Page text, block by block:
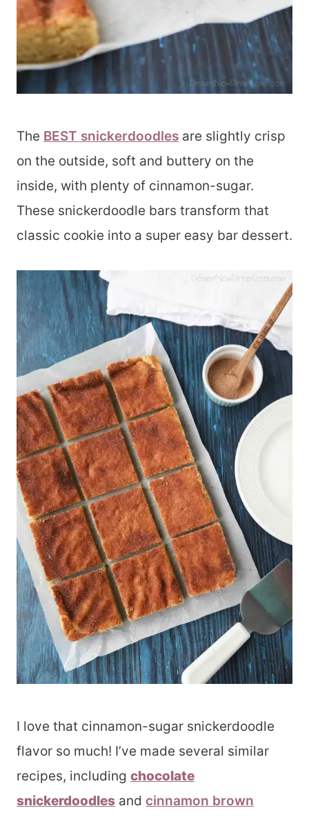
The BEST snickerdoodles are slightly crisp
on the outside, soft and buttery on the
inside, with plenty of cinnamon-sugar.
These snickerdoodle bars transform that
classic cookie into a super easy bar dessert.
I love that cinnamon-sugar snickerdoodle
flavor so much! I’ve made several similar
recipes, including chocolate
snickerdoodles and cinnamon brown